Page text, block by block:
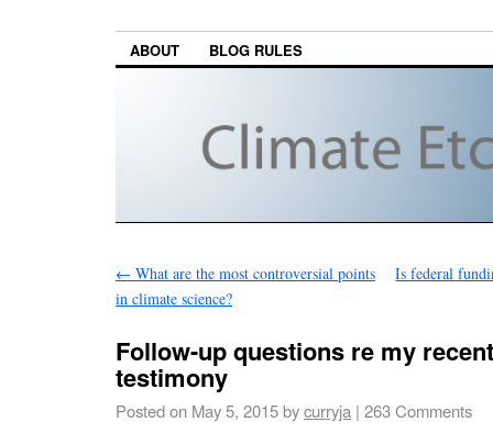
ABOUT BLOG RULES
← What are the most controversial points
in climate science?
Is federal
Follow-up questions re my
testimony
Posted on May 5, 2015bycurryja | 263 Comments